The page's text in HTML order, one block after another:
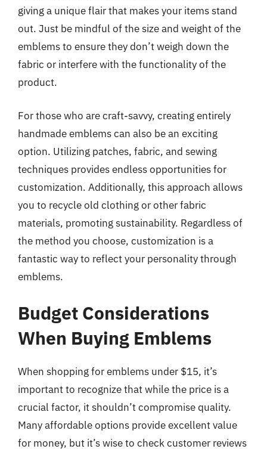
giving a unique flair that makes your items stand
out. Just be mindful of the size and weight of the
emblems to ensure they don’t weigh down the
fabric or interfere with the functionality of the
product.
For those who are craft-savvy, creating entirely
handmade emblems can also be an exciting
option. Utilizing patches, fabric, and sewing
techniques provides endless opportunities for
customization. Additionally, this approach allows
you to recycle old clothing or other fabric
materials, promoting sustainability. Regardless of
the method you choose, customization is a
fantastic way to reflect your personality through
emblems.
Budget Considerations
When Buying Emblems
When shopping for emblems under $15, it’s
important to recognize that while the price is a
crucial factor, it shouldn’t compromise quality.
Many affordable options provide excellent value
for money, but it’s wise to check customer reviews